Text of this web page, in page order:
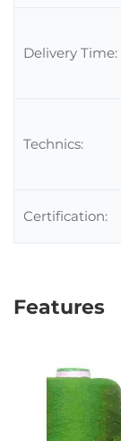
Delivery Time:
Technics:
Certification:
Features